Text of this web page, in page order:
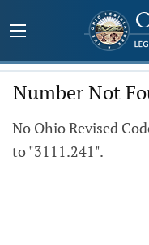
Number Not
No Ohio Revised
to "3111.241".